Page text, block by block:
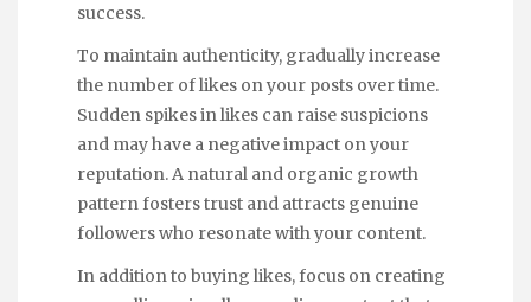
success.
To maintain authenticity, gradually increase
the number of likes on your posts over time.
Sudden spikes in likes can raise suspicions
and may have a negative impact on your
reputation. A natural and organic growth
pattern fosters trust and attracts genuine
followers who resonate with your content.
In addition to buying likes, focus on creating